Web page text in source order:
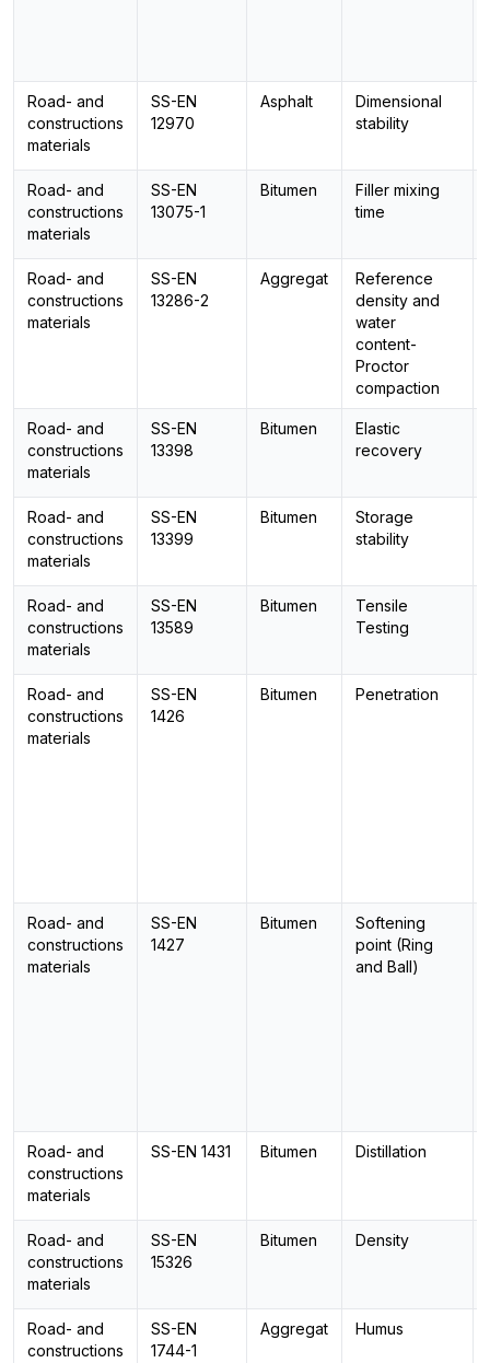
Road- and
constructions
materials
SS-EN
12970
Asphalt
Dimensional
stability
Road- and
constructions
materials
SS-EN
13075-1
Bitumen
Filler mixing
time
Road- and
constructions
materials
SS-EN
13286-2
Aggregat
Reference
density and
water
content-
Proctor
compaction
Road- and
constructions
materials
SS-EN
13398
Bitumen
Elastic
recovery
Road- and
constructions
materials
SS-EN
13399
Bitumen
Storage
stability
Road- and
constructions
materials
SS-EN
13589
Bitumen
Tensile
Testing
Road- and
constructions
materials
SS-EN
1426
Bitumen Penetration
Road- and
constructions
materials
SS-EN
1427
Bitumen
Softening
point (Ring
and Ball)
Road- and
constructions
materials
SS-EN 1431 Bitumen Distillation
Road- and
constructions
materials
SS-EN
15326
Bitumen Density
Road- and
constructions
SS-EN
1744-1
Aggregat Humus